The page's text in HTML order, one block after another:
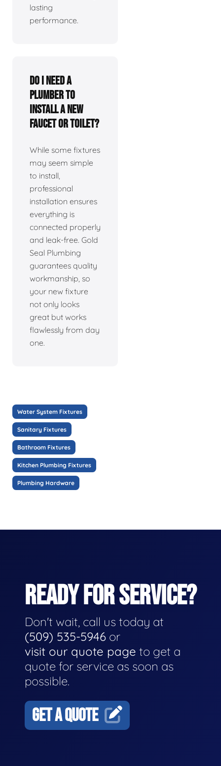
lasting
performance.
Do I need a
plumber to
install a new
faucet or toilet?
While some fixtures
may seem simple
to install,
professional
installation ensures
everything is
connected properly
and leak-free. Gold
Seal Plumbing
guarantees quality
workmanship, so
your new fixture
not only looks
great but works
flawlessly from day
one.
Water System Fixtures
Sanitary Fixtures
Bathroom Fixtures
Kitchen Plumbing Fixtures
Plumbing Hardware
READY FOR SERVICE?
Don't wait, call us today at
(509) 535-5946 or
visit our quote page to get a
quote for service as soon as
possible.
GET A QUOTE